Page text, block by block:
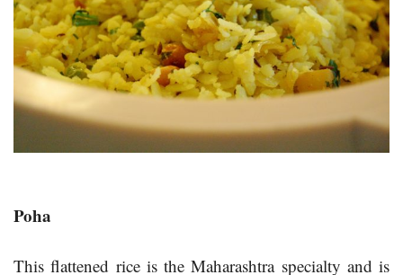
Poha
This flattened rice is the Maharashtra specialty and is